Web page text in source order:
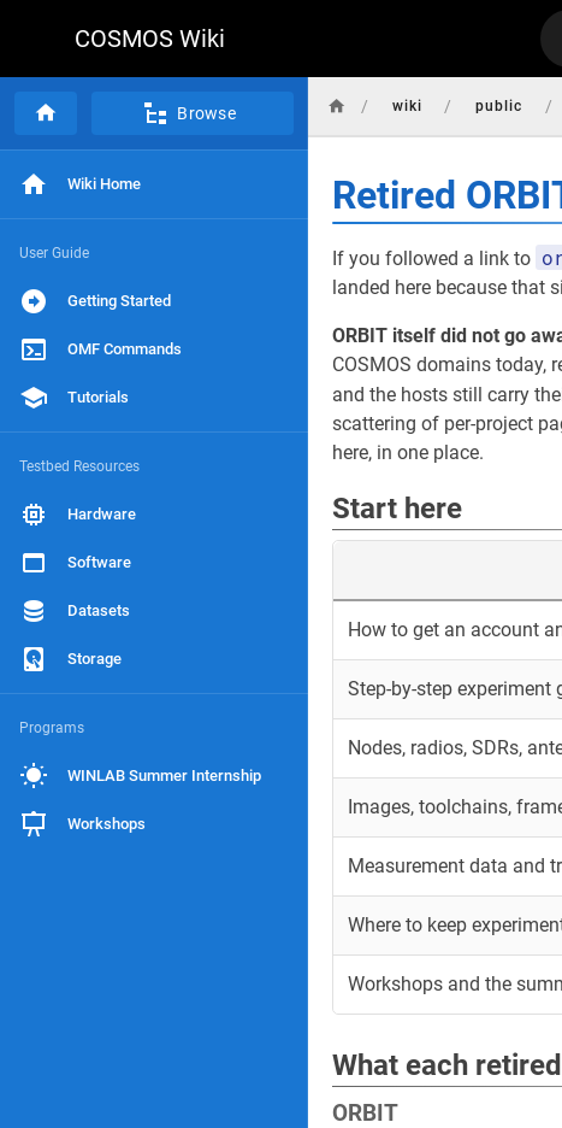
COSMOS Wiki
Browse
Wiki Home
User Guide
Getting Started
OMF Commands
Tutorials
Testbed Resources
Hardware
Software
Datasets
Storage
Programs
WINLAB Summer Internship
Workshops
/ wiki / public /
Retired
If you followed a link to
landed here because that
ORBIT itself did not go
COSMOS domains today,
and the hosts still carry
scattering of per-project
here, in one place.
Start here
How to get an account
Step-by-step experiment
Nodes, radios, SDRs,
Images, toolchains,
Measurement data and
Where to keep
Workshops and the
What each
ORBIT